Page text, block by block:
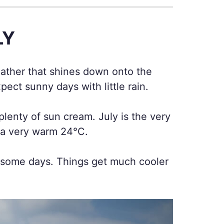
that shines down onto the
sunny days with little rain.
of sun cream. July is the very
very warm 24°C.
days. Things get much cooler